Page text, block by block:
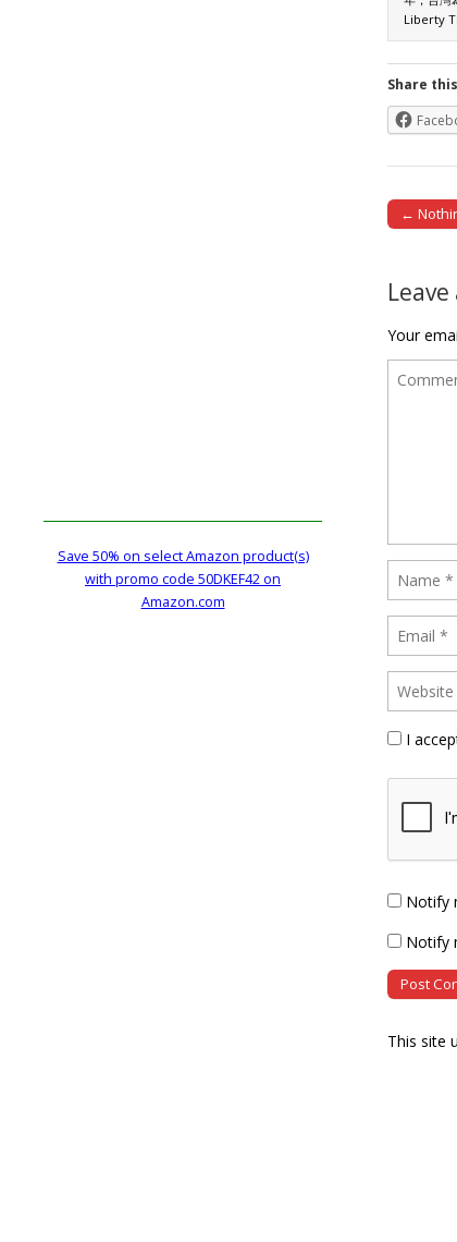
Liberty
Share
Post
←
Your
I
Notify
Notify
This site
Save 50% on select Amazon product(s)
with promo code 50DKEF42 on
Amazon.com